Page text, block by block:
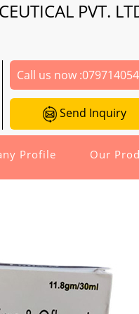
PVT.
Call us now :
Send Inquiry
Profile Our